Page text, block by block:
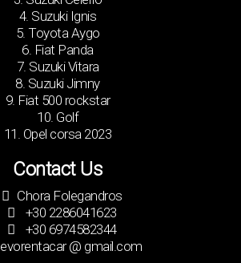
4. Suzuki Ignis
5. Toyota Aygo
6. Fiat Panda
7. Suzuki Vitara
8. Suzuki Jimny
9. Fiat 500 rockstar
10. Golf
11. Opel corsa 2023
Contact Us
Chora Folegandros
+30 2286041623
+30 6974582344
evorentacar @ gmail.com